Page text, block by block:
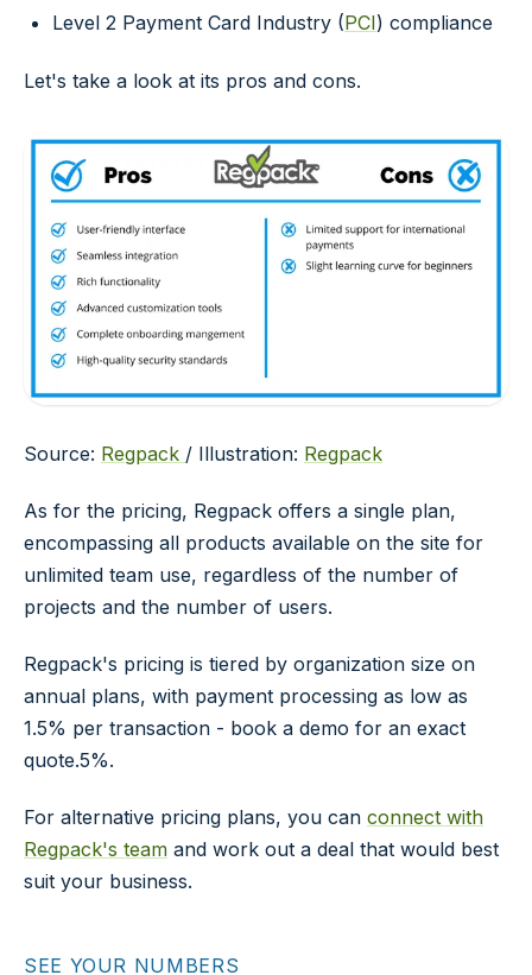
Level 2 Payment Card Industry (PCI) compliance
Let's take a look at its pros and cons.
Source: Regpack / Illustration: Regpack
As for the pricing, Regpack offers a single plan,
encompassing all products available on the site for
unlimited team use, regardless of the number of
projects and the number of users.
Regpack's pricing is tiered by organization size on
annual plans, with payment processing as low as
1.5% per transaction - book a demo for an exact
quote.5%.
For alternative pricing plans, you can connect with
Regpack's team and work out a deal that would best
suit your business.
SEE YOUR NUMBERS